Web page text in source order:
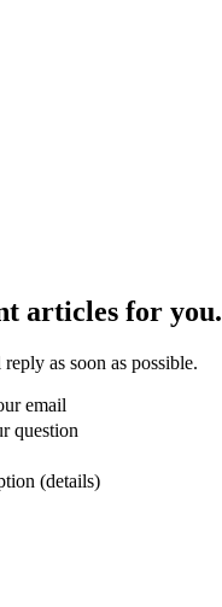
articles for you.
as soon as possible.
email
question
(details)